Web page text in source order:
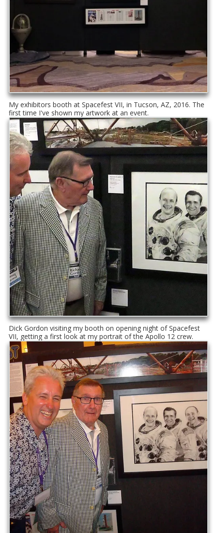
My exhibitors booth at Spacefest VII, in Tucson, AZ, 2016. The
first time I've shown my artwork at an event.
Dick Gordon visiting my booth on opening night of Spacefest
VII, getting a first look at my portrait of the Apollo 12 crew.